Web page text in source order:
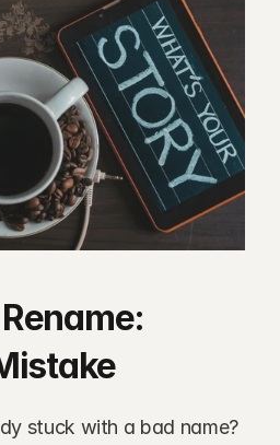
stuck with a bad name?